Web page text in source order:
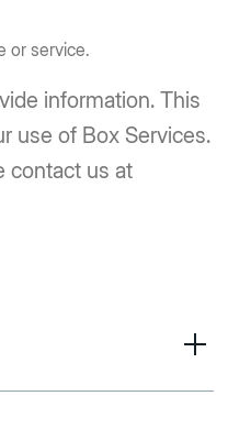
or service.
information. This
use of Box Services.
contact us at